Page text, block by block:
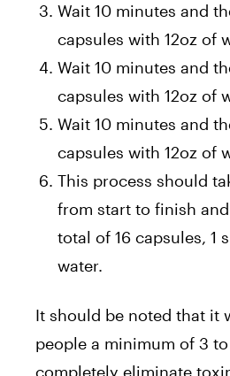
Wait 10 minutes and
capsules with 12oz of
Wait 10 minutes and
capsules with 12oz of
Wait 10 minutes and
capsules with 12oz of
This process should
from start to finish
total of 16 capsules, 1
water.
It should be noted that it
people a minimum of 3
completely eliminate